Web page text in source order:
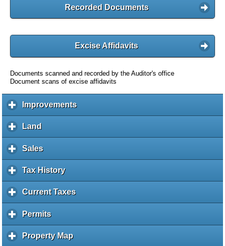
Recorded Documents
Excise Affidavits
Documents scanned and recorded by the Auditor's office
Document scans of excise affidavits
Improvementsc
l
a
d
Land
l
i
k
e
p
a
n
Salesc
l
i
k
o
e
p
Tax Historyc
l
i
e
Current Taxesc
l
Permitsc
l
i
Property Map